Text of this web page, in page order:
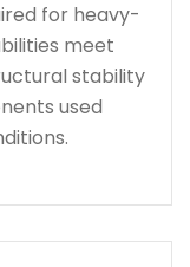
for heavy-
meet
stability
used